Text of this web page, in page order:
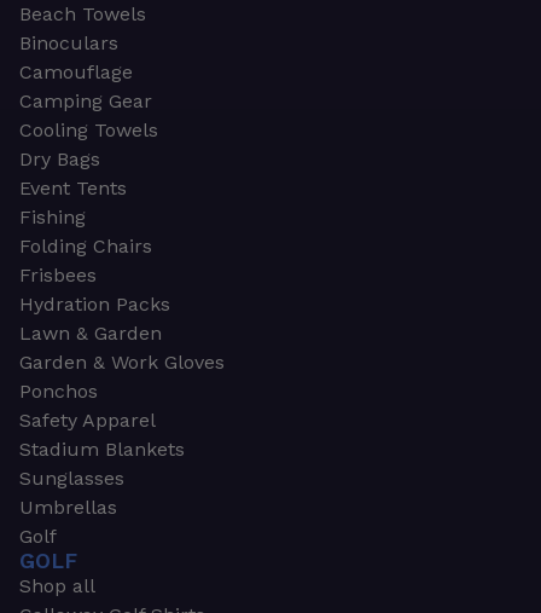
Beach Towels
Binoculars
Camouflage
Camping Gear
Cooling Towels
Dry Bags
Event Tents
Fishing
Folding Chairs
Frisbees
Hydration Packs
Lawn & Garden
Garden & Work Gloves
Ponchos
Safety Apparel
Stadium Blankets
Sunglasses
Umbrellas
Golf
GOLF
Shop all